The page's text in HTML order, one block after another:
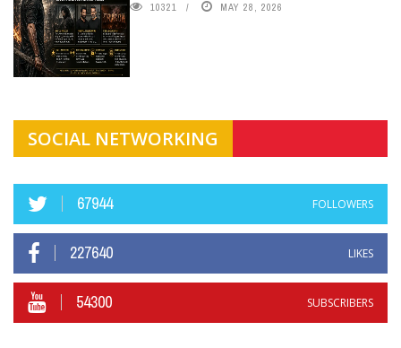
10321 MAY 28, 2026
SOCIAL NETWORKING
67944 FOLLOWERS
227640 LIKES
54300 SUBSCRIBERS